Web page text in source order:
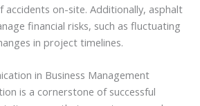
accidents on-site. Additionally, asphalt
financial risks, such as fluctuating
in project timelines.
in Business Management
is a cornerstone of successful